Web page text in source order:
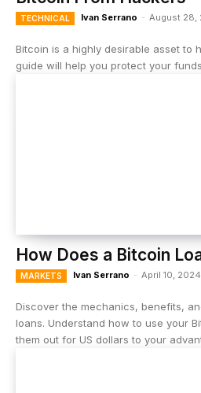
TECHNICAL Ivan Serrano - August 28,
Bitcoin is a highly desirable asset to
guide will help you protect your
How Does a Bitcoin
MARKETS Ivan Serrano - April 10, 2024
Discover the mechanics, benefits,
loans. Understand how to use your
them out for US dollars to your